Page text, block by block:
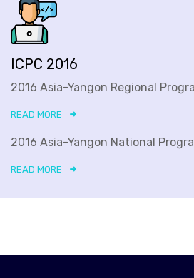
ICPC 2016
2016 Asia-Yangon Regional
READ MORE
2016 Asia-Yangon National
READ MORE